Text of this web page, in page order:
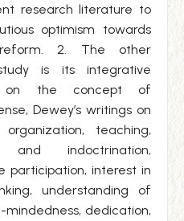
research literature to
optimism towards
reform. 2. The other
is its integrative
on the concept of
Dewey’s writings on
teaching,
and indoctrination,
participation, interest in
understanding of
mindedness, dedication,